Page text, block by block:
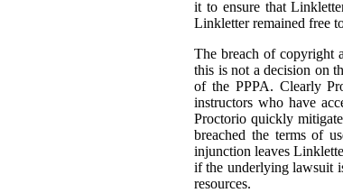
it to ensure that
Linkletter remained free
The breach of copyright
this is not a decision on
of the PPPA. Clearly
instructors who have
Proctorio quickly
breached the terms of
injunction leaves
if the underlying lawsuit
resources.